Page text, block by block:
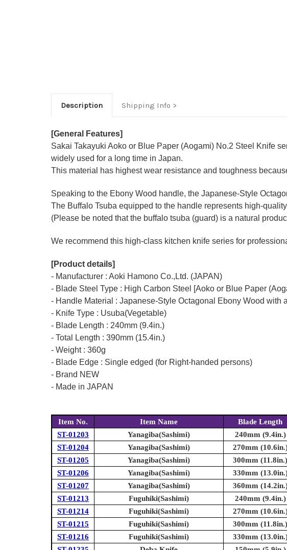
Description Shipping Info
[General Features]
Sakai Takayuki Aoko or Blue Paper (Aogami) No.2 Steel Knife
widely used for a long time in Japan.
This material has highest wear resistance and toughness
Speaking to the Ebony Wood handle, the Japanese-Style
The Buffalo Tsuba equipped to the handle represents high-
(Please be noted that the buffalo tsuba (guard) is a natural
We recommend this high-class kitchen knife series for
[Product details]
- Manufacturer : Aoki Hamono Co.,Ltd. (JAPAN)
- Blade Steel Type : High Carbon Steel [Aoko or Blue Paper
- Handle Material : Japanese-Style Octagonal Ebony Wood with
- Knife Type : Usuba(Vegetable)
- Blade Length : 240mm (9.4in.)
- Total Length : 390mm (15.4in.)
- Weight : 360g
- Blade Edge : Single edged (for Right-handed persons)
- Brand NEW
- Made in JAPAN
Item No. Item Name Blade Length
ST-01203
Yanagiba(Sashimi) 240mm (9.4in.)
ST-01204
Yanagiba(Sashimi) 270mm
ST-01205
Yanagiba(Sashimi) 300mm (11.8in.)
ST-01206
Yanagiba(Sashimi) 330mm
ST-01207
Yanagiba(Sashimi) 360mm
ST-01213
Fuguhiki(Sashimi) 240mm (9.4in.)
ST-01214
Fuguhiki(Sashimi) 270mm
ST-01215
Fuguhiki(Sashimi) 300mm (11.8in.)
ST-01216
Fuguhiki(Sashimi) 330mm